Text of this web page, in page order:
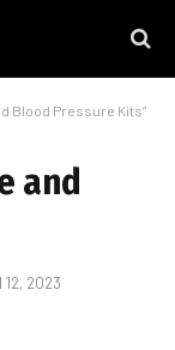
Blood Pressure Kits”
and
12, 2023